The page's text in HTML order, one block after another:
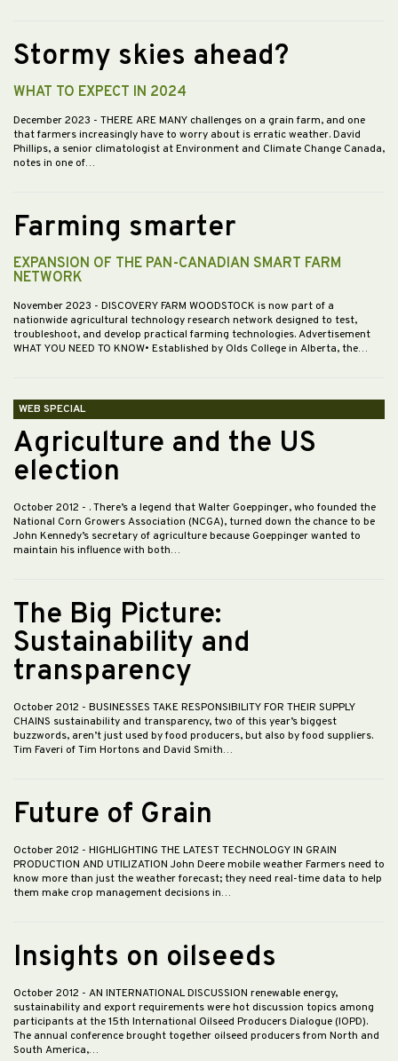
Stormy skies ahead?
WHAT TO EXPECT IN 2024
December 2023 - THERE ARE MANY challenges on a grain farm, and one
that farmers increasingly have to worry about is erratic weather. David
Phillips, a senior climatologist at Environment and Climate Change Canada,
notes in one of…
Farming smarter
EXPANSION OF THE PAN-CANADIAN SMART FARM
NETWORK
November 2023 - DISCOVERY FARM WOODSTOCK is now part of a
nationwide agricultural technology research network designed to test,
troubleshoot, and develop practical farming technologies. Advertisement
WHAT YOU NEED TO KNOW• Established by Olds College in Alberta, the…
WEB SPECIAL
Agriculture and the US
election
October 2012 - . There’s a legend that Walter Goeppinger, who founded the
National Corn Growers Association (NCGA), turned down the chance to be
John Kennedy’s secretary of agriculture because Goeppinger wanted to
maintain his influence with both…
The Big Picture:
Sustainability and
transparency
October 2012 - BUSINESSES TAKE RESPONSIBILITY FOR THEIR SUPPLY
CHAINS sustainability and transparency, two of this year’s biggest
buzzwords, aren’t just used by food producers, but also by food suppliers.
Tim Faveri of Tim Hortons and David Smith…
Future of Grain
October 2012 - HIGHLIGHTING THE LATEST TECHNOLOGY IN GRAIN
PRODUCTION AND UTILIZATION John Deere mobile weather Farmers need to
know more than just the weather forecast; they need real-time data to help
them make crop management decisions in…
Insights on oilseeds
October 2012 - AN INTERNATIONAL DISCUSSION renewable energy,
sustainability and export requirements were hot discussion topics among
participants at the 15th International Oilseed Producers Dialogue (IOPD).
The annual conference brought together oilseed producers from North and
South America,…